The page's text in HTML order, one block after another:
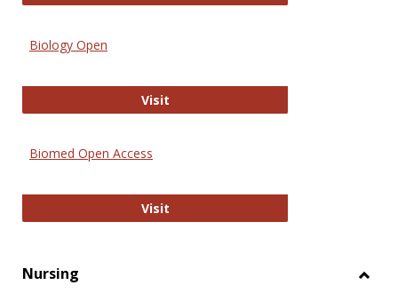
Biology Open
VisitBiology Open
Biomed Open Access
VisitBiomed Open Access
Nursing